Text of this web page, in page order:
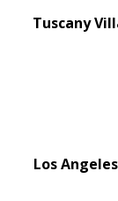
Tuscany
Los